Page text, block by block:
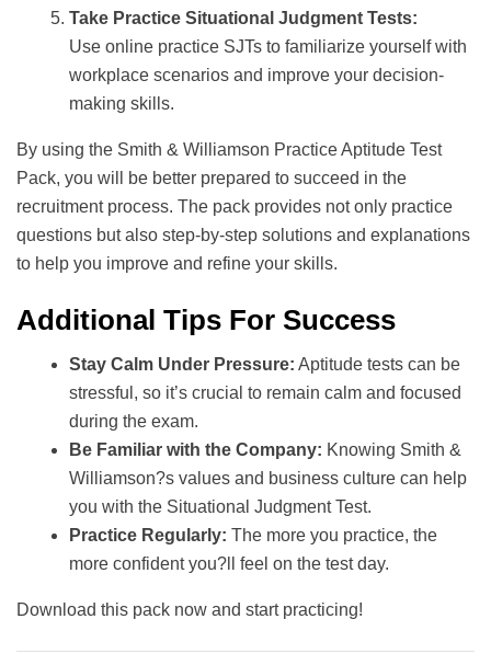
Take Practice Situational Judgment Tests:
Use online practice SJTs to familiarize yourself with
workplace scenarios and improve your decision-
making skills.
By using the Smith & Williamson Practice Aptitude Test
Pack, you will be better prepared to succeed in the
recruitment process. The pack provides not only practice
questions but also step-by-step solutions and explanations
to help you improve and refine your skills.
Additional Tips For Success
Stay Calm Under Pressure: Aptitude tests can be
stressful, so it’s crucial to remain calm and focused
during the exam.
Be Familiar with the Company: Knowing Smith &
Williamson?s values and business culture can help
you with the Situational Judgment Test.
Practice Regularly: The more you practice, the
more confident you?ll feel on the test day.
Download this pack now and start practicing!